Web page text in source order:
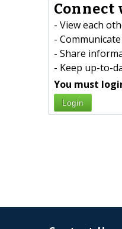
- View each
-
- Share
- Keep up-to-
You must
Login